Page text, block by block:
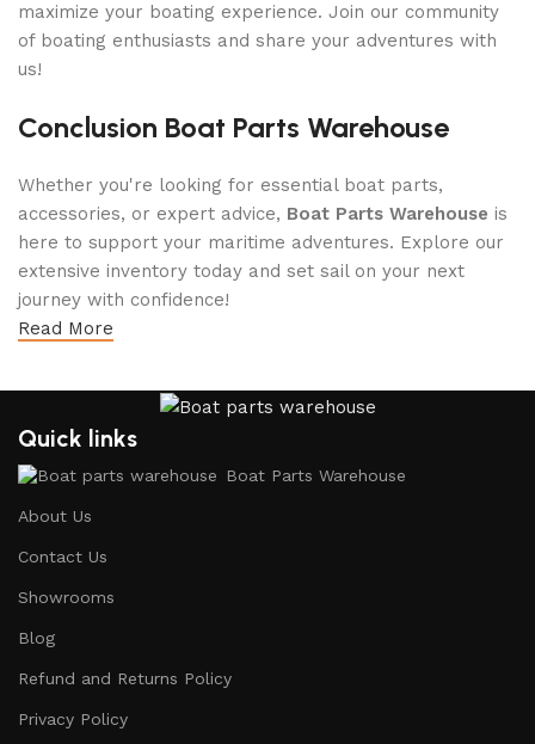
maximize your boating experience. Join our community
of boating enthusiasts and share your adventures with
us!
Conclusion Boat Parts Warehouse
Whether you're looking for essential boat parts,
accessories, or expert advice, Boat Parts Warehouse is
here to support your maritime adventures. Explore our
extensive inventory today and set sail on your next
journey with confidence!
Read More
Quick links
Boat Parts Warehouse
About Us
Contact Us
Showrooms
Blog
Refund and Returns Policy
Privacy Policy